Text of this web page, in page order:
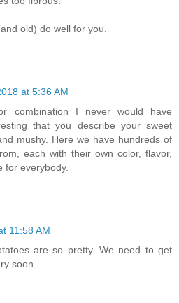
old) do well for you.
at 5:36 AM
combination I never would have
that you describe your sweet
mushy. Here we have hundreds of
each with their own color, flavor,
for everybody.
11:58 AM
are so pretty. We need to get
soon.